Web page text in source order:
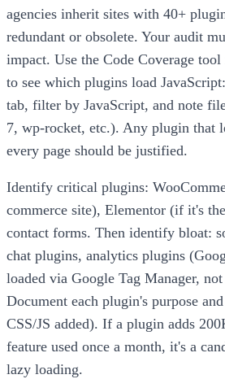
agencies inherit sites with 40+
redundant or obsolete. Your audit
impact. Use the Code Coverage
to see which plugins load
tab, filter by JavaScript, and note
7, wp-rocket, etc.). Any plugin that
every page should be justified.
Identify critical plugins:
commerce site), Elementor (if it's
contact forms. Then identify bloat:
chat plugins, analytics plugins
loaded via Google Tag Manager,
Document each plugin's purpose
CSS/JS added). If a plugin adds
feature used once a month, it's a
lazy loading.